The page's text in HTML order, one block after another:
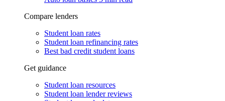
Compare lenders
Student loan rates
Student loan refinancing rates
Best bad credit student loans
Get guidance
Student loan resources
Student loan lender reviews